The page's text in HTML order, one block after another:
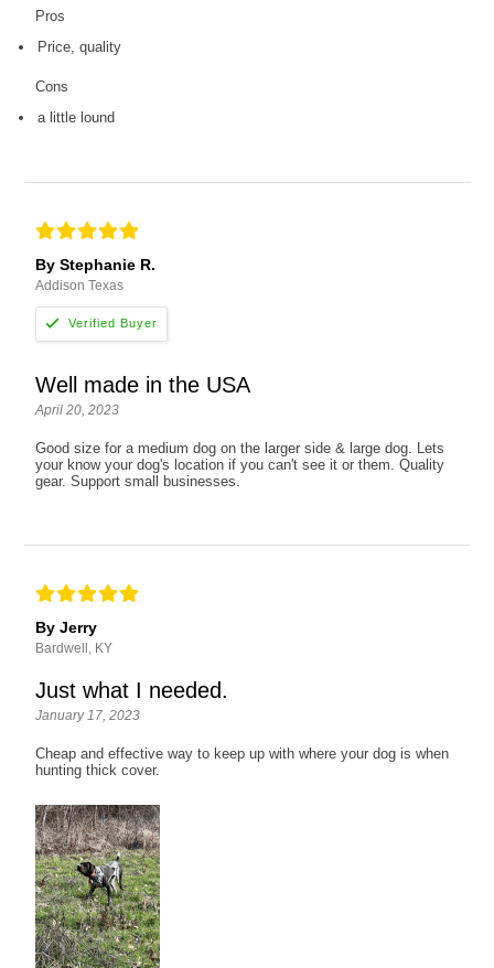
Pros
Price, quality
Cons
a little lound
By Stephanie R.
Addison Texas
Well made in the USA
April 20, 2023
Good size for a medium dog on the larger side & large dog. Lets
your know your dog's location if you can't see it or them. Quality
gear. Support small businesses.
By Jerry
Bardwell, KY
Just what I needed.
January 17, 2023
Cheap and effective way to keep up with where your dog is when
hunting thick cover.